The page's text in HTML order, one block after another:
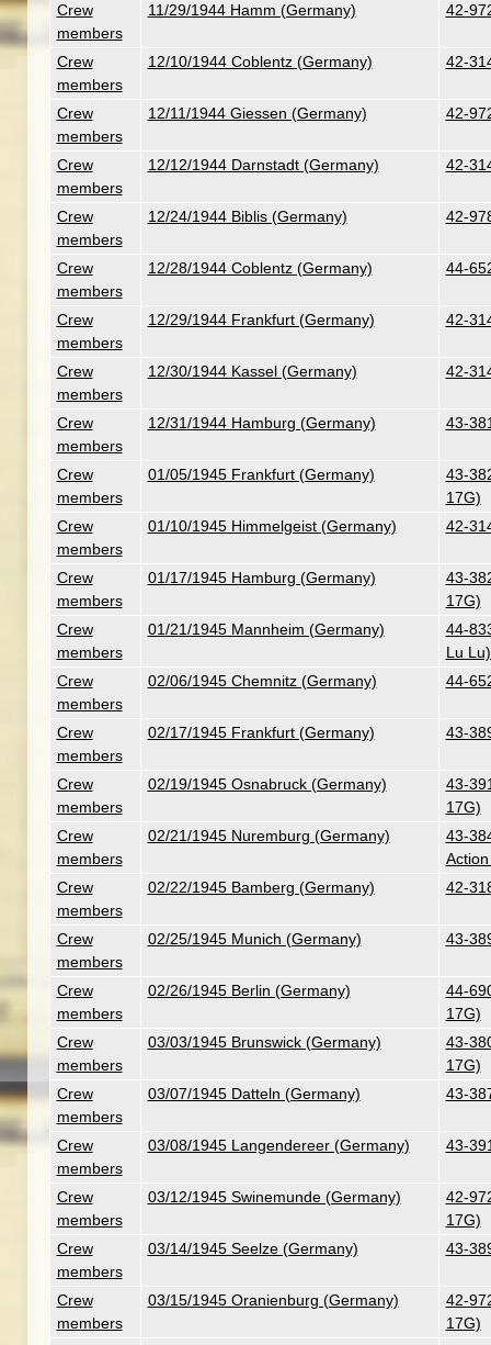
Crew
members
11/29/1944 Hamm (Germany) 42-
Crew
members
12/10/1944 Coblentz (Germany) 42-
Crew
members
12/11/1944 Giessen (Germany) 42-
Crew
members
12/12/1944 Darnstadt (Germany) 42-
Crew
members
12/24/1944 Biblis (Germany) 42-
Crew
members
12/28/1944 Coblentz (Germany) 44-
Crew
members
12/29/1944 Frankfurt (Germany) 42-
Crew
members
12/30/1944 Kassel (Germany) 42-
Crew
members
12/31/1944 Hamburg (Germany) 43-
Crew
members
01/05/1945 Frankfurt (Germany)
43-
17G)
Crew
members
01/10/1945 Himmelgeist (Germany) 42-
Crew
members
01/17/1945 Hamburg (Germany)
43-
17G)
Crew
members
01/21/1945 Mannheim (Germany)
44-
Lu
Crew
members
02/06/1945 Chemnitz (Germany) 44-
Crew
members
02/17/1945 Frankfurt (Germany) 43-
Crew
members
02/19/1945 Osnabruck (Germany)
43-
17G)
Crew
members
02/21/1945 Nuremburg (Germany)
43-
Crew
members
02/22/1945 Bamberg (Germany) 42-
Crew
members
02/25/1945 Munich (Germany) 43-
Crew
members
02/26/1945 Berlin (Germany)
44-
17G)
Crew
members
03/03/1945 Brunswick (Germany)
43-
17G)
Crew
members
03/07/1945 Datteln (Germany) 43-
Crew
members
03/08/1945 Langendereer (Germany) 43-
Crew
members
03/12/1945 Swinemunde (Germany)
42-
17G)
Crew
members
03/14/1945 Seelze (Germany) 43-
Crew
members
03/15/1945 Oranienburg (Germany)
42-
17G)